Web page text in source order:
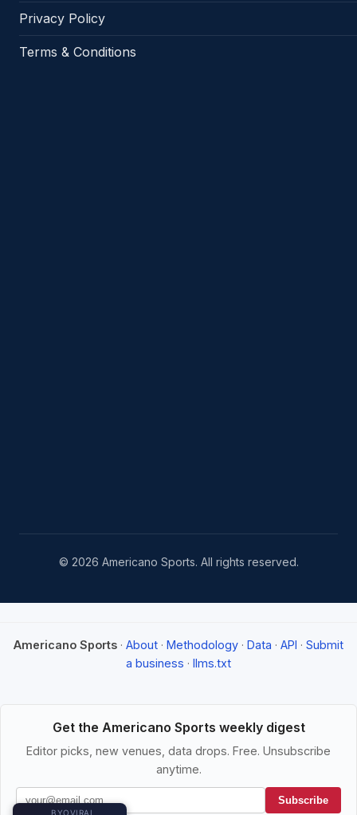
Privacy Policy
Terms & Conditions
© 2026 Americano Sports. All rights reserved.
Americano Sports · About · Methodology · Data · API · Submit
a business · llms.txt
Get the Americano Sports weekly digest
Editor picks, new venues, data drops. Free. Unsubscribe
anytime.
Subscribe
BYOVIRAL